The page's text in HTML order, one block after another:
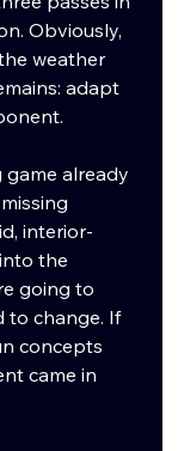
Obviously,
weather
adapt
already
interior-
the
going to
to change. If
concepts
came in